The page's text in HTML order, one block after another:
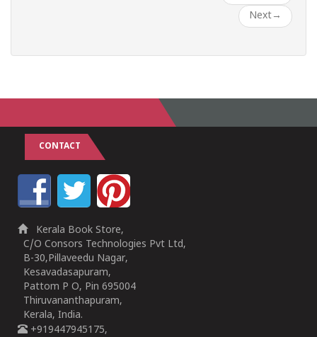
Next→
CONTACT
Kerala Book Store,
C/O Consors Technologies Pvt Ltd,
B-30,Pillaveedu Nagar,
Kesavadasapuram,
Pattom P O, Pin 695004
Thiruvananthapuram,
Kerala, India.
+919447945175,